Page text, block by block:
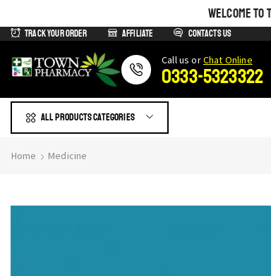
WELCOME TO
Track Your Order Affiliate Contacts us
Сall us orChat Online
0333-5323322
All products Categories
Home Medicine